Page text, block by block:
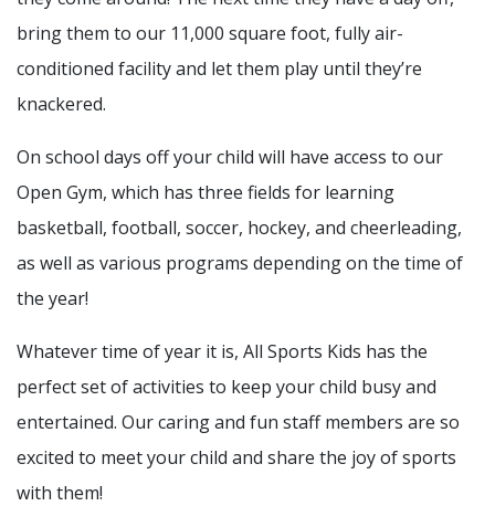
bring them to our 11,000 square foot, fully air-
conditioned facility and let them play until they’re
knackered.
On school days off your child will have access to our
Open Gym, which has three fields for learning
basketball, football, soccer, hockey, and cheerleading,
as well as various programs depending on the time of
the year!
Whatever time of year it is, All Sports Kids has the
perfect set of activities to keep your child busy and
entertained. Our caring and fun staff members are so
excited to meet your child and share the joy of sports
with them!